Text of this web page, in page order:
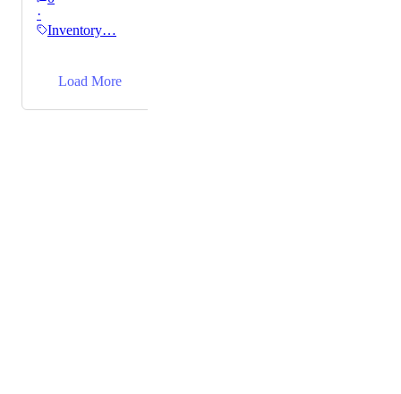
progress, and reorder needs to streamline our
operations.
·
Inventory…
Load More